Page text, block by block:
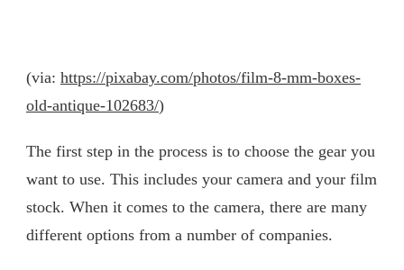
(via: https://pixabay.com/photos/film-8-mm-boxes-
old-antique-102683/)
The first step in the process is to choose the gear you
want to use. This includes your camera and your film
stock. When it comes to the camera, there are many
different options from a number of companies.